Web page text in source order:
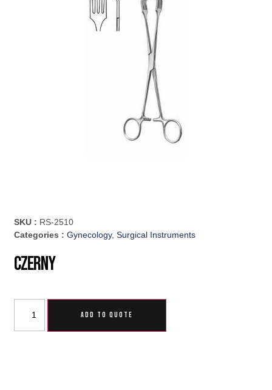
SKU : RS-2510
Categories :Gynecology,Surgical Instruments
Czerny
ADD TO QUOTE